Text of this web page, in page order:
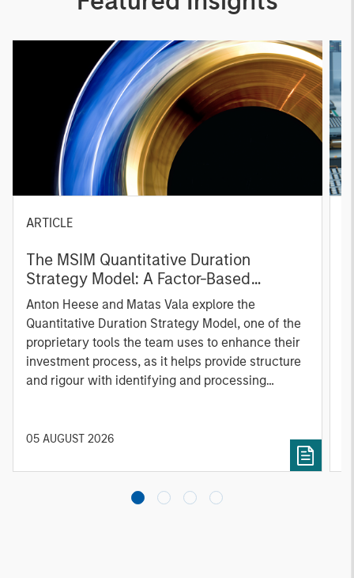
ARTICLE
The MSIM Quantitative Duration
Strategy Model: A Factor-Based
Approach to Managing Interest Rates
Anton Heese and Matas Vala explore the
Quantitative Duration Strategy Model, one of the
proprietary tools the team uses to enhance their
investment process, as it helps provide structure
and rigour with identifying and processing
05 AUGUST 2026